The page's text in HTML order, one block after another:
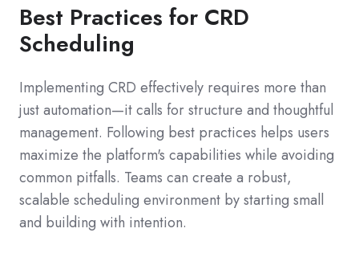
Best Practices for CRD
Scheduling
Implementing CRD effectively requires more than
just automation—it calls for structure and thoughtful
management. Following best practices helps users
maximize the platform's capabilities while avoiding
common pitfalls. Teams can create a robust,
scalable scheduling environment by starting small
and building with intention.